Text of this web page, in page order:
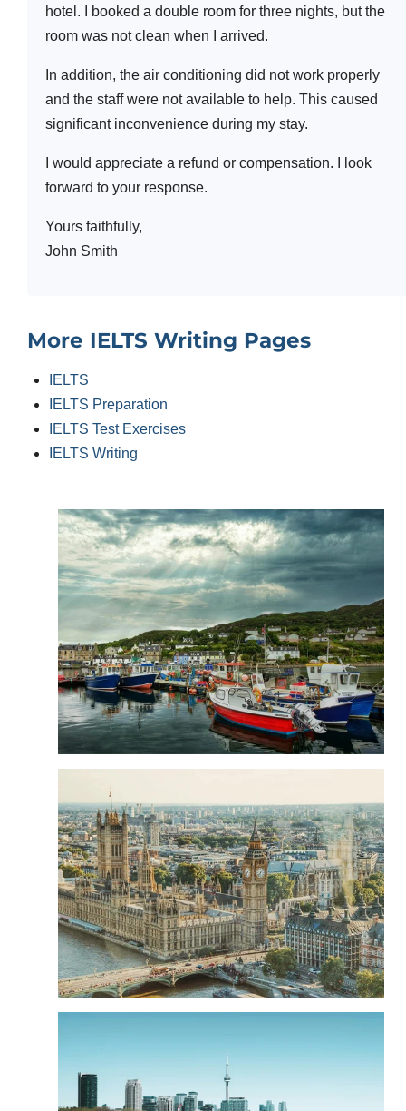
hotel. I booked a double room for three nights, but the
room was not clean when I arrived.
In addition, the air conditioning did not work properly
and the staff were not available to help. This caused
significant inconvenience during my stay.
I would appreciate a refund or compensation. I look
forward to your response.
Yours faithfully,
John Smith
More IELTS Writing Pages
IELTS
IELTS Preparation
IELTS Test Exercises
IELTS Writing